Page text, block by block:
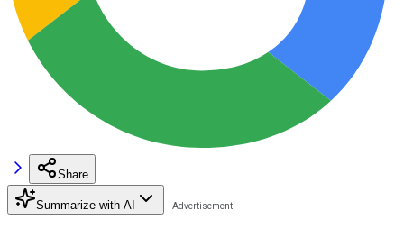
Share
Summarize with AI